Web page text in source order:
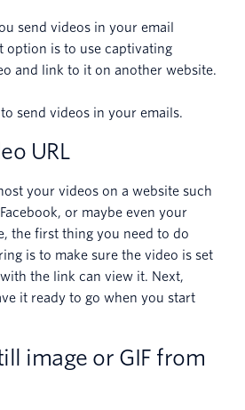
send videos in your email
option is to use captivating
and link to it on another website.
send videos in your emails.
URL
your videos on a website such
or maybe even your
the first thing you need to do
is to make sure the video is set
the link can view it. Next,
it ready to go when you start
image or GIF from